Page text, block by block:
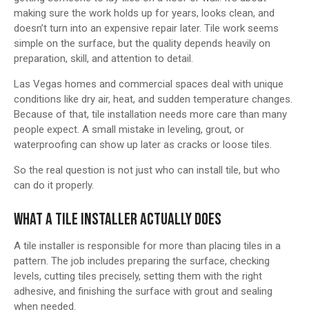
making sure the work holds up for years, looks clean, and
doesn’t turn into an expensive repair later. Tile work seems
simple on the surface, but the quality depends heavily on
preparation, skill, and attention to detail.
Las Vegas homes and commercial spaces deal with unique
conditions like dry air, heat, and sudden temperature changes.
Because of that, tile installation needs more care than many
people expect. A small mistake in leveling, grout, or
waterproofing can show up later as cracks or loose tiles.
So the real question is not just who can install tile, but who
can do it properly.
WHAT A TILE INSTALLER ACTUALLY DOES
A tile installer is responsible for more than placing tiles in a
pattern. The job includes preparing the surface, checking
levels, cutting tiles precisely, setting them with the right
adhesive, and finishing the surface with grout and sealing
when needed.